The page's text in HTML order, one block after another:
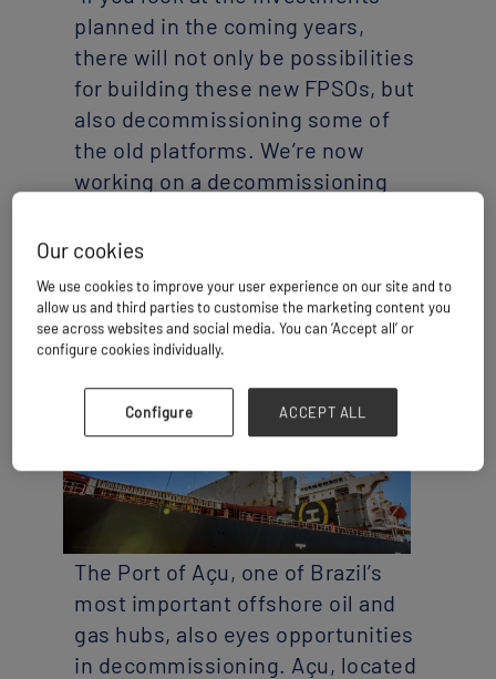
planned in the coming years,
there will not only be possibilities
for building these new FPSOs, but
also decommissioning some of
the old platforms. We’re now
working on a decommissioning
shipped abroad,” said Murilo
Caldana, project director at FOX.
The Port of Açu, one of Brazil’s
most important offshore oil and
gas hubs, also eyes opportunities
in decommissioning. Açu, located